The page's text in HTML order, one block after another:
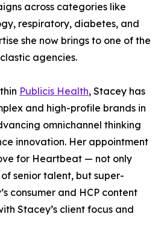
across categories like
respiratory, diabetes, and
she now brings to one of the
agencies.
Publicis Health, Stacey has
and high-profile brands in
omnichannel thinking
innovation. Her appointment
for Heartbeat — not only
senior talent, but super-
consumer and HCP content
Stacey’s client focus and